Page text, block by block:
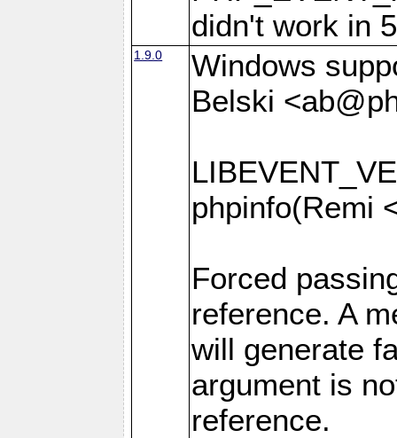
didn't work in
1.9.0
Windows
Belski
phpinfo(Remi
Forced
reference. A
will generate
argument is
reference.